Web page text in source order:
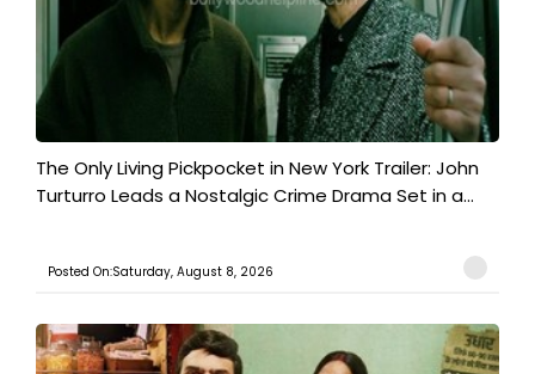
The Only Living Pickpocket in New York Trailer: John
Turturro Leads a Nostalgic Crime Drama Set in a...
Posted On:Saturday, August 8, 2026